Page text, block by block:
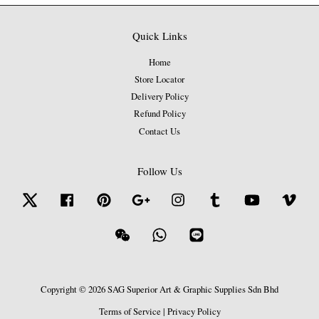
Quick Links
Home
Store Locator
Delivery Policy
Refund Policy
Contact Us
Follow Us
Twitter Facebook Pinterest Google Instagram Tumblr YouTube
Wechat Whatsapp
Copyright © 2026 SAG Superior Art & Graphic Supplies Sdn Bhd
Terms of Service | Privacy Policy